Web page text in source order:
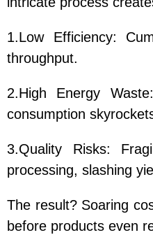
1.Low Efficiency:
throughput.
2.High Energy
consumption
3.Quality Risks:
processing, slashing
The result? Soaring
before products even